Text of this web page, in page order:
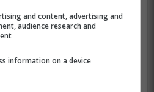
| .788 SLG |
and content, advertising and
audience research and
information on a device